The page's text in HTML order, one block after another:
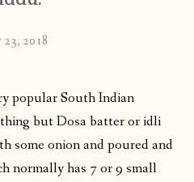
2018
popular South Indian
but Dosa batter or idli
some onion and poured and
normally has 7 or 9 small